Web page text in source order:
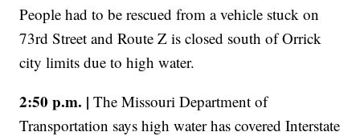
People had to be rescued from a vehicle stuck on
73rd Street and Route Z is closed south of Orrick
city limits due to high water.
2:50 p.m. | The Missouri Department of
Transportation says high water has covered Interstate